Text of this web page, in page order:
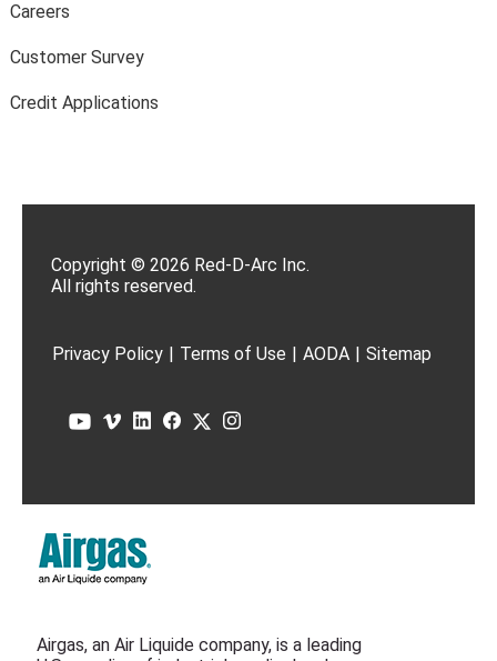
Careers
Customer Survey
Credit Applications
Copyright © 2026 Red-D-Arc Inc.
All rights reserved.
Privacy Policy | Terms of Use | AODA | Sitemap
Airgas, an Air Liquide company, is a leading